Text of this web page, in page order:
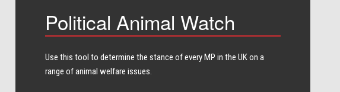
Political Animal Watch
Use this tool to determine the stance of every​ MP in the UK on a
range of animal welfare issues.